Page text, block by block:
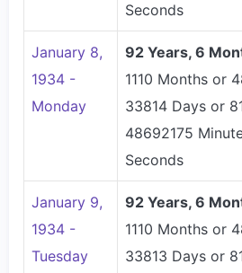
Seconds
January 8,
1934 -
Monday
92 Years, 6
1110 Months or
33814 Days or
48692175
Seconds
January 9,
1934 -
Tuesday
92 Years, 6
1110 Months or
33813 Days or